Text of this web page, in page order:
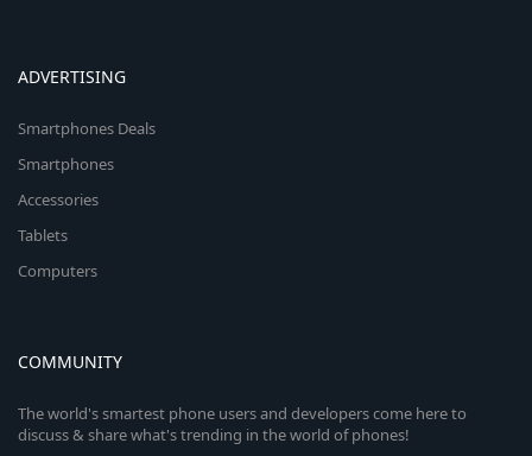
ADVERTISING
Smartphones Deals
Smartphones
Accessories
Tablets
Computers
COMMUNITY
The world's smartest phone users and developers come here to
discuss & share what's trending in the world of phones!